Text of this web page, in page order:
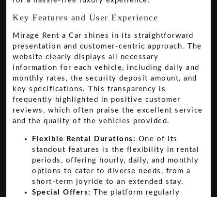
Key Features and User Experience
Mirage Rent a Car shines in its straightforward
presentation and customer-centric approach. The
website clearly displays all necessary
information for each vehicle, including daily and
monthly rates, the security deposit amount, and
key specifications. This transparency is
frequently highlighted in positive customer
reviews, which often praise the excellent service
and the quality of the vehicles provided.
Flexible Rental Durations: One of its
standout features is the flexibility in rental
periods, offering hourly, daily, and monthly
options to cater to diverse needs, from a
short-term joyride to an extended stay.
Special Offers:
The platform regularly